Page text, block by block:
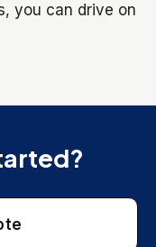
you can drive on